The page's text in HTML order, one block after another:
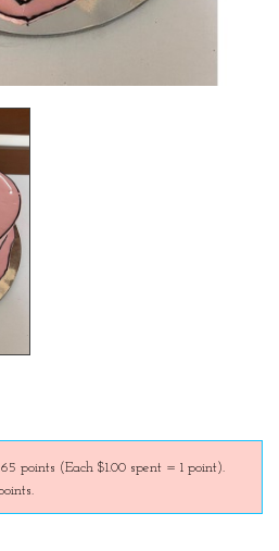
points (Each $1.00 spent = 1 point).